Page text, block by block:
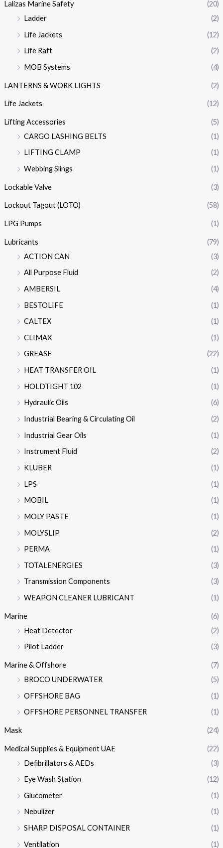
Lalizas Marine Safety
(20)
Ladder
(2)
Life Jackets
(12)
Life Raft
(2)
MOB Systems
(4)
LANTERNS & WORK LIGHTS (2)
Life Jackets (12)
Lifting Accessories
(5)
CARGO LASHING BELTS
(1)
LIFTING CLAMP
(1)
Webbing Slings
(1)
Lockable Valve (3)
Lockout Tagout (LOTO) (58)
LPG Pumps (1)
Lubricants
(79)
ACTION CAN
(3)
All Purpose Fluid
(2)
AMBERSIL
(4)
BESTOLIFE
(1)
CALTEX
(1)
CLIMAX
(1)
GREASE
(22)
HEAT TRANSFER OIL
(1)
HOLDTIGHT 102
(1)
Hydraulic Oils
(6)
Industrial Bearing & Circulating Oil
(2)
Industrial Gear Oils
(1)
Instrument Fluid
(2)
KLUBER
(1)
LPS
(1)
MOBIL
(1)
MOLY PASTE
(1)
MOLYSLIP
(2)
PERMA
(1)
TOTALENERGIES
(3)
Transmission Components
(3)
WEAPON CLEANER LUBRICANT
(1)
Marine
(6)
Heat Detector
(2)
Pilot Ladder
(3)
Marine & Offshore
(7)
BROCO UNDERWATER
(5)
OFFSHORE BAG
(1)
OFFSHORE PERSONNEL TRANSFER
(1)
Mask (24)
Medical Supplies & Equipment UAE
(22)
Defibrillators & AEDs
(3)
Eye Wash Station
(12)
Glucometer
(1)
Nebulizer
(1)
SHARP DISPOSAL CONTAINER
(1)
Ventilation
(1)